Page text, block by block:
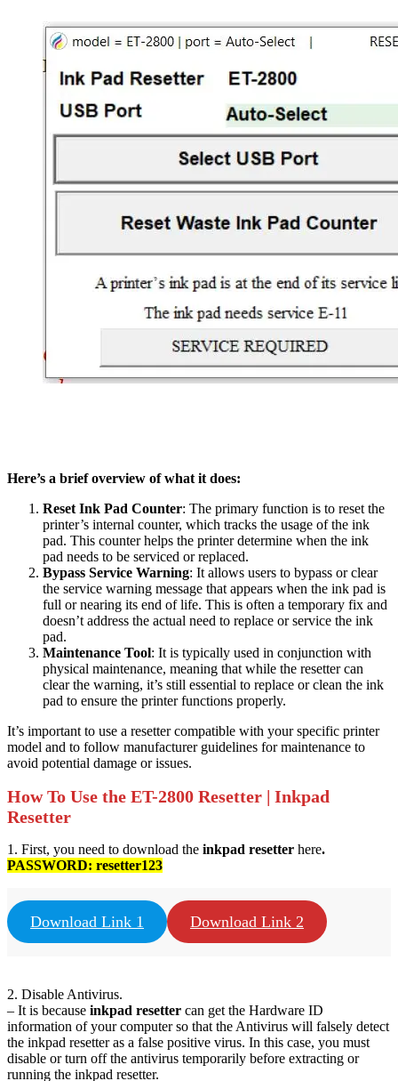
Here’s a brief overview of what it does:
Reset Ink Pad Counter: The primary function is to reset the
printer’s internal counter, which tracks the usage of the ink
pad. This counter helps the printer determine when the ink
pad needs to be serviced or replaced.
Bypass Service Warning: It allows users to bypass or clear
the service warning message that appears when the ink pad is
full or nearing its end of life. This is often a temporary fix and
doesn’t address the actual need to replace or service the ink
pad.
Maintenance Tool: It is typically used in conjunction with
physical maintenance, meaning that while the resetter can
clear the warning, it’s still essential to replace or clean the ink
pad to ensure the printer functions properly.
It’s important to use a resetter compatible with your specific printer
model and to follow manufacturer guidelines for maintenance to
avoid potential damage or issues.
How To Use the ET-2800 Resetter | Inkpad
Resetter
1. First, you need to download the inkpad resetter here.
PASSWORD: resetter123
Download Link 1 Download Link 2
2. Disable Antivirus.
– It is because inkpad resetter can get the Hardware ID
information of your computer so that the Antivirus will falsely detect
the inkpad resetter as a false positive virus. In this case, you must
disable or turn off the antivirus temporarily before extracting or
running the inkpad resetter.